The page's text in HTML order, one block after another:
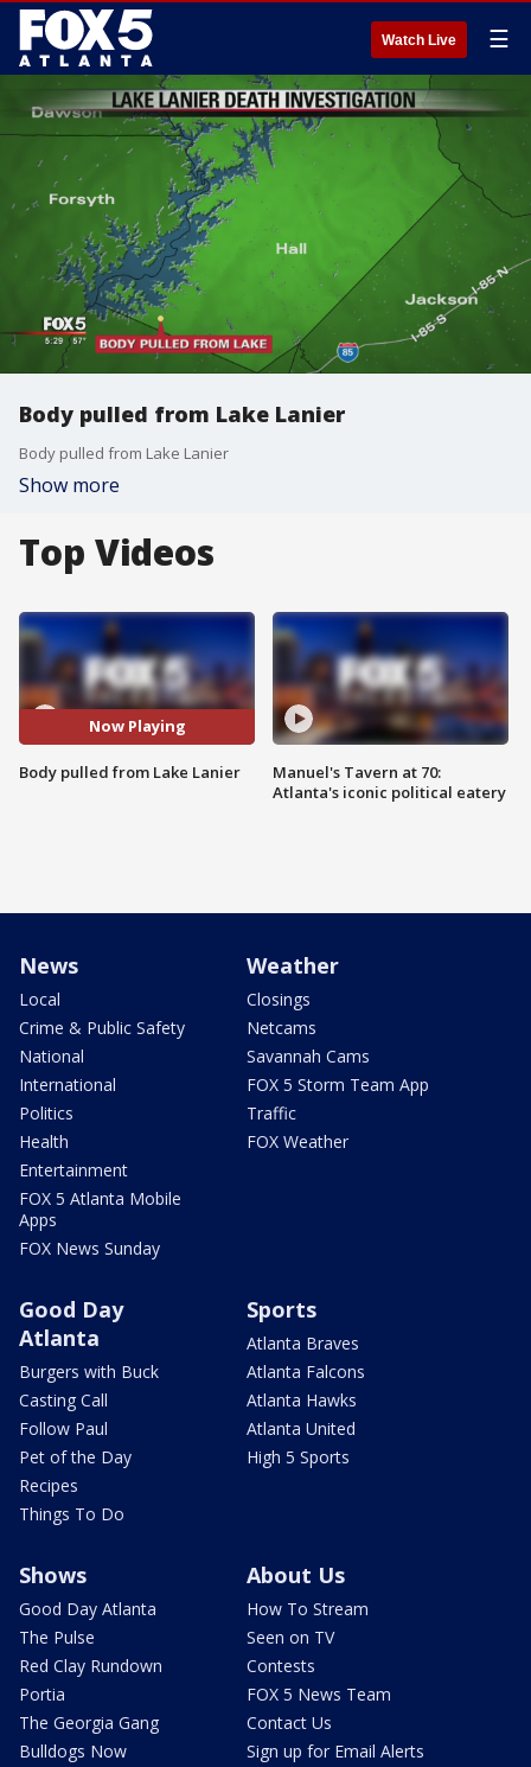
Watch Live ☰
Body pulled from Lake Lanier
Body pulled from Lake Lanier
Show more
Top Videos
Now Playing
Body pulled from Lake Lanier
Manuel's Tavern at 70:
Atlanta's iconic political eatery
News
Local
Crime & Public Safety
National
International
Politics
Health
Entertainment
FOX 5 Atlanta Mobile
Apps
FOX News Sunday
Weather
Closings
Netcams
Savannah Cams
FOX 5 Storm Team App
Traffic
FOX Weather
Good Day
Atlanta
Burgers with Buck
Casting Call
Follow Paul
Pet of the Day
Recipes
Things To Do
Sports
Atlanta Braves
Atlanta Falcons
Atlanta Hawks
Atlanta United
High 5 Sports
Shows
Good Day Atlanta
The Pulse
Red Clay Rundown
Portia
The Georgia Gang
Bulldogs Now
About Us
How To Stream
Seen on TV
Contests
FOX 5 News Team
Contact Us
Sign up for Email Alerts